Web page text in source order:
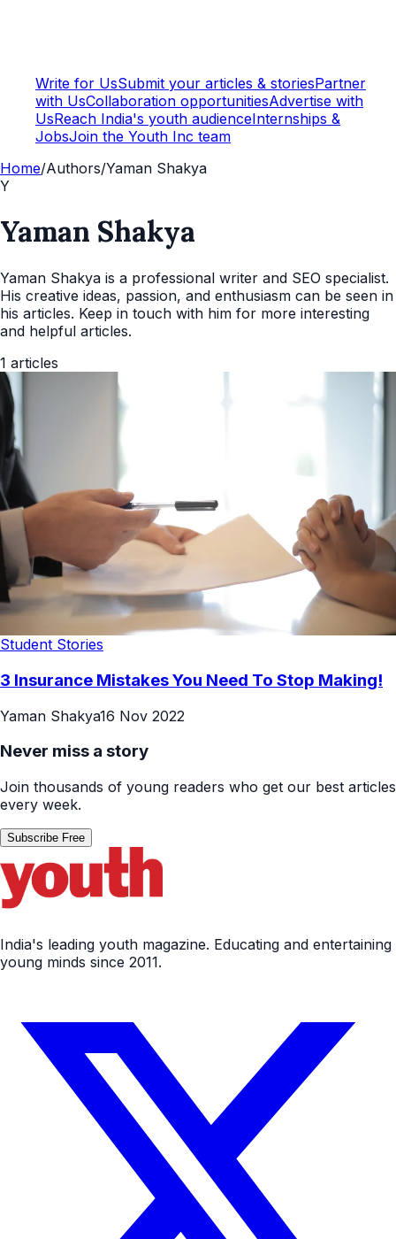
Write for UsSubmit your articles & storiesPartner
with UsCollaboration opportunitiesAdvertise with
UsReach India's youth audienceInternships &
JobsJoin the Youth Inc team
Home/Authors/Yaman Shakya
Y
Yaman Shakya
Yaman Shakya is a professional writer and SEO specialist.
His creative ideas, passion, and enthusiasm can be seen in
his articles. Keep in touch with him for more interesting
and helpful articles.
1 articles
Student Stories
3 Insurance Mistakes You Need To Stop Making!
Yaman Shakya16 Nov 2022
Never miss a story
Join thousands of young readers who get our best articles
every week.
Subscribe Free
India's leading youth magazine. Educating and entertaining
young minds since 2011.